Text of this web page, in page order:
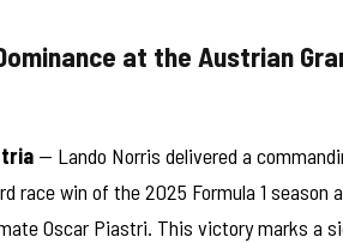
at the Austrian
— Lando Norris delivered a
race win of the 2025 Formula 1 season
Oscar Piastri. This victory marks a